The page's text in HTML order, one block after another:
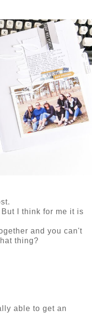
I think for me it is
and you can't
thing?
able to get an